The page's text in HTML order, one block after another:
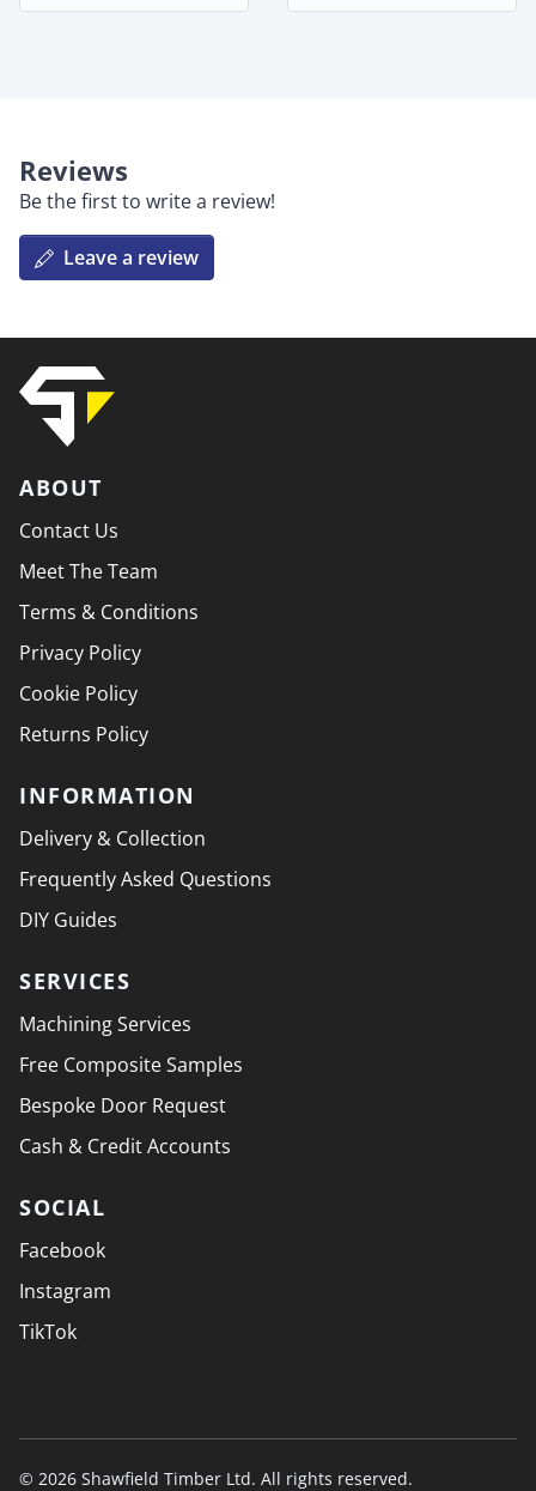
Reviews
Be the first to write a review!
Leave a review
ABOUT
Contact Us
Meet The Team
Terms & Conditions
Privacy Policy
Cookie Policy
Returns Policy
INFORMATION
Delivery & Collection
Frequently Asked Questions
DIY Guides
SERVICES
Machining Services
Free Composite Samples
Bespoke Door Request
Cash & Credit Accounts
SOCIAL
Facebook
Instagram
TikTok
© 2026 Shawfield Timber Ltd. All rights reserved.